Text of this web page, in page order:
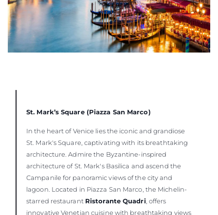
St. Mark’s Square (Piazza San Marco)
In the heart of Venice lies the iconic and grandiose
St. Mark's Square, captivating with its breathtaking
architecture. Admire the Byzantine-inspired
architecture of St. Mark's Basilica and ascend the
Campanile for panoramic views of the city and
lagoon. Located in Piazza San Marco, the Michelin-
starred restaurant Ristorante Quadri, offers
innovative Venetian cuisine with breathtaking views